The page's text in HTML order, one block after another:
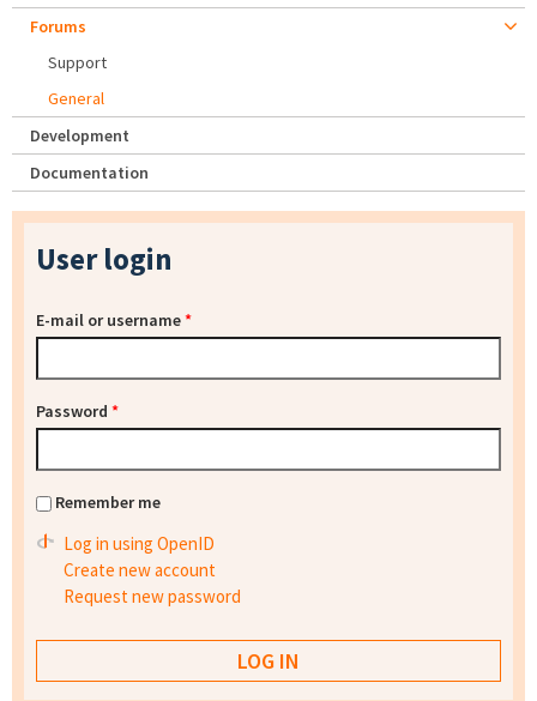
Forums
Support
General
Development
Documentation
User login
E-mail or username*
Password *
Remember me
Log in using OpenID
Create new account
Request new password